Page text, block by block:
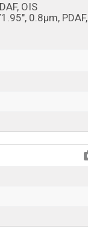
OIS
0.8µm, PDAF,